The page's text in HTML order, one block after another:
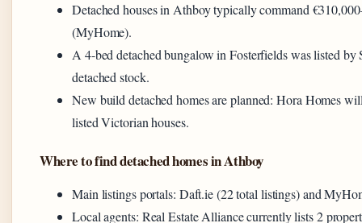
Detached houses in Athboy typically command
(MyHome).
A 4-bed detached bungalow in Fosterfields was listed
detached stock.
New build detached homes are planned: Hora Homes
listed Victorian houses.
Where to find detached homes in Athboy
Main listings portals: Daft.ie (22 total listings) and
Local agents: Real Estate Alliance currently lists 2